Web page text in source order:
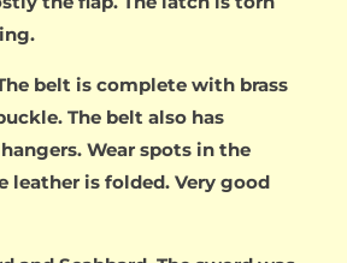
belt is complete with brass
The belt also has
Wear spots in the
leather is folded. Very good